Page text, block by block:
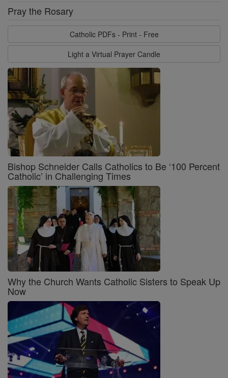
Pray the Rosary
Catholic PDFs - Print - Free
Light a Virtual Prayer Candle
Bishop Schneider Calls Catholics to Be ‘100 Percent
Catholic’ in Challenging Times
Why the Church Wants Catholic Sisters to Speak Up
Now